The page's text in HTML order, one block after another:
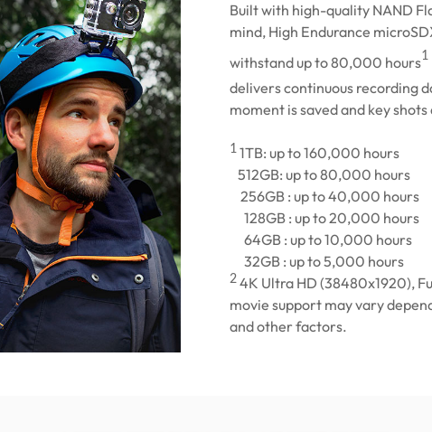
Built with high-quality NAND
mind, High Endurance
withstand up to 80,000 hours1
delivers continuous recording
moment is saved and key
11TB: up to 160,000 hours
512GB: up to 80,000 hours
256GB : up to 40,000 hours
128GB : up to 20,000 hours
64GB : up to 10,000 hours
32GB : up to 5,000 hours
24K Ultra HD (38480x1920),
movie support may vary
and other factors.